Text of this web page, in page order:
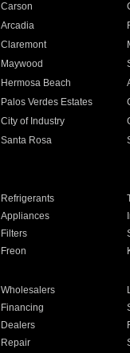
Carson
Arcadia
Claremont
Maywood
Hermosa Beach
Palos Verdes Estates
City of Industry
Santa Rosa
Refrigerants
Appliances
Filters
Freon
Wholesalers
Financing
Dealers
Repair